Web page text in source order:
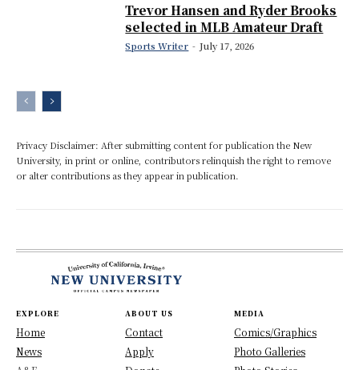
Trevor Hansen and Ryder Brooks
selected in MLB Amateur Draft
Sports Writer - July 17, 2026
Privacy Disclaimer: After submitting content for publication the New
University, in print or online, contributors relinquish the right to remove
or alter contributions as they appear in publication.
EXPLORE
Home
News
ABOUT US
Contact
Apply
MEDIA
Comics/Graphics
Photo Galleries